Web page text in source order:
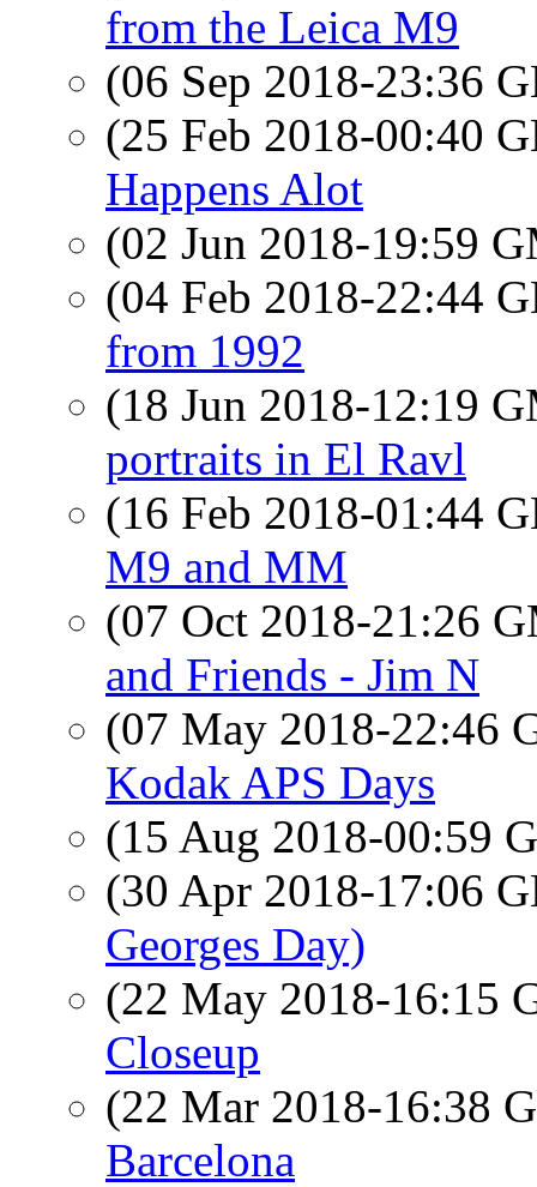
from the Leica M9
(06 Sep 2018-23:36
(25 Feb 2018-00:40
Happens Alot
(02 Jun 2018-19:59
(04 Feb 2018-22:44
from 1992
(18 Jun 2018-12:19
portraits in El Ravl
(16 Feb 2018-01:44
M9 and MM
(07 Oct 2018-21:26
and Friends - Jim N
(07 May 2018-22:46
Kodak APS Days
(15 Aug 2018-00:59
(30 Apr 2018-17:06
Georges Day)
(22 May 2018-16:15
Closeup
(22 Mar 2018-16:38
Barcelona